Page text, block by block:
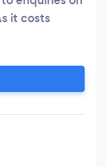
it costs
quickly
me via my
enquiry